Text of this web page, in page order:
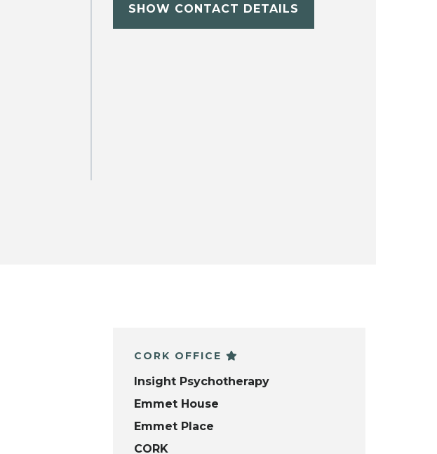
SHOW CONTACT DETAILS
CORK OFFICE
Insight Psychotherapy
Emmet House
Emmet Place
CORK